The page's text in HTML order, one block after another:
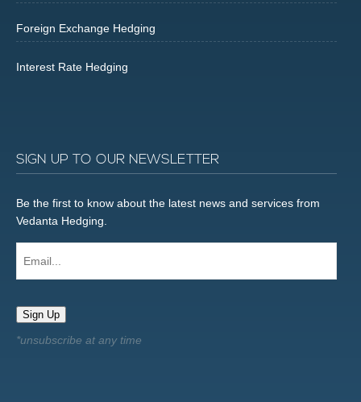
Foreign Exchange Hedging
Interest Rate Hedging
SIGN UP TO OUR NEWSLETTER
Be the first to know about the latest news and services from
Vedanta Hedging.
Sign Up